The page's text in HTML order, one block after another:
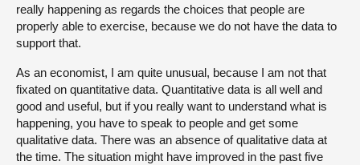
really happening as regards the choices that people are
properly able to exercise, because we do not have the data to
support that.
As an economist, I am quite unusual, because I am not that
fixated on quantitative data. Quantitative data is all well and
good and useful, but if you really want to understand what is
happening, you have to speak to people and get some
qualitative data. There was an absence of qualitative data at
the time. The situation might have improved in the past five